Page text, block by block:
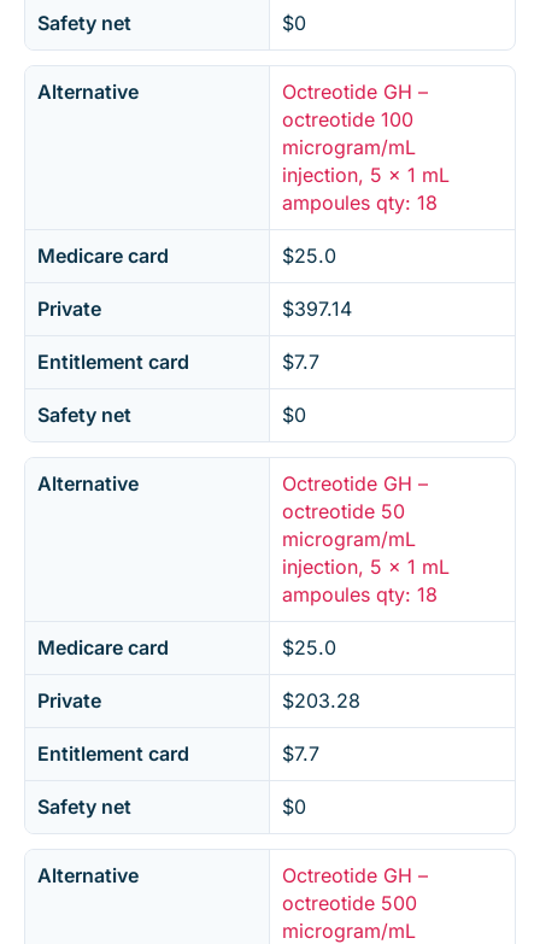
Safety net $0
Alternative
Octreotide GH –
octreotide 100
microgram/mL
injection, 5 x 1 mL
ampoules qty: 18
Medicare card $25.0
Private $397.14
Entitlement card $7.7
Safety net $0
Alternative
Octreotide GH –
octreotide 50
microgram/mL
injection, 5 x 1 mL
ampoules qty: 18
Medicare card $25.0
Private $203.28
Entitlement card $7.7
Safety net $0
Alternative
Octreotide GH –
octreotide 500
microgram/mL